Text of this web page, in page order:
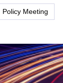
Policy Meeting